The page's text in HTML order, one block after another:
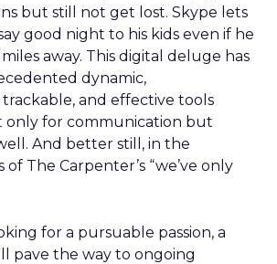
but still not get lost. Skype lets
good night to his kids even if he
away. This digital deluge has
dynamic,
trackable, and effective tools
for communication but
And better still, in the
The Carpenter’s “we’ve only
for a pursuable passion, a
pave the way to ongoing